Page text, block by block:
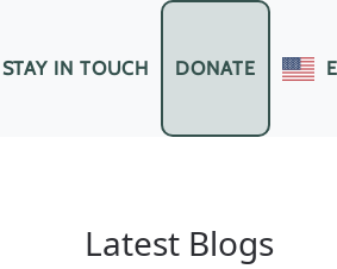
STAY IN TOUCH DONATE
Latest Blogs